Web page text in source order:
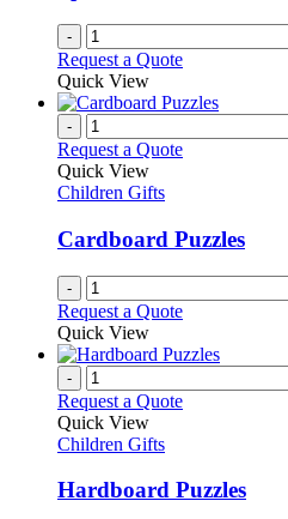
-
Request a Quote
Quick View
-
Request a Quote
Quick View
Children Gifts
Cardboard Puzzles
-
Request a Quote
Quick View
-
Request a Quote
Quick View
Children Gifts
Hardboard Puzzles